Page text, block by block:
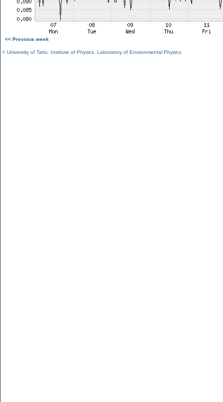
<< Previous week
©University of Tartu Institute of Physics Laboratory of Environmental Physics